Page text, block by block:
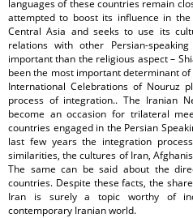
languages of these countries remain
attempted to boost its influence in
Central Asia and seeks to use its
relations with other Persian-
important than the religious aspect –
been the most important determinant of
International Celebrations of Nouruz
process of integration.. The Iranian
become an occasion for trilateral
countries engaged in the Persian
last few years the integration
similarities, the cultures of Iran,
The same can be said about the
countries. Despite these facts, the
Iran is surely a topic worthy of
contemporary Iranian world.